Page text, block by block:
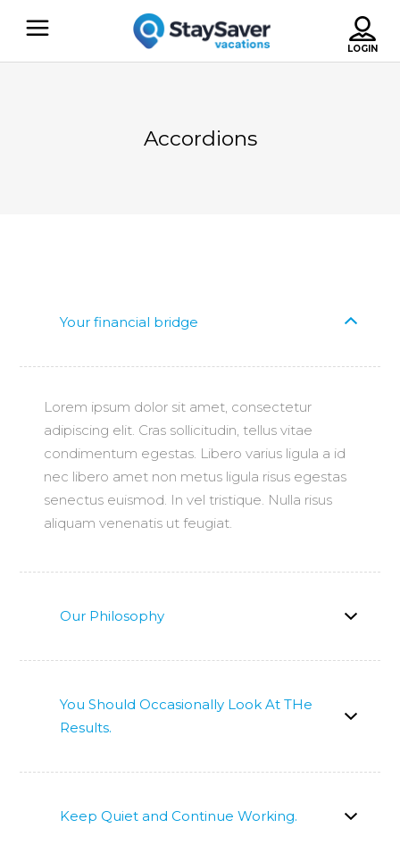
Accordions
Your financial bridge
Lorem ipsum dolor sit amet, consectetur
adipiscing elit. Cras sollicitudin, tellus vitae
condimentum egestas. Libero varius ligula a id
nec libero amet non metus ligula risus egestas
senectus euismod. In vel tristique. Nulla risus
aliquam venenatis ut feugiat.
Our Philosophy
You Should Occasionally Look At THe
Results.
Keep Quiet and Continue Working.